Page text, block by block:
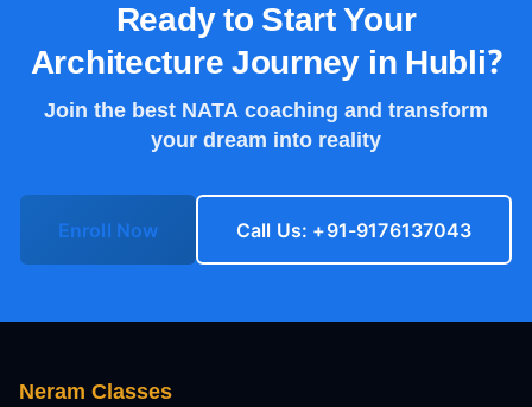
Ready to Start Your
Architecture Journey in Hubli?
Join the best NATA coaching and transform
your dream into reality
Enroll Now Call Us: +91-9176137043
Neram Classes